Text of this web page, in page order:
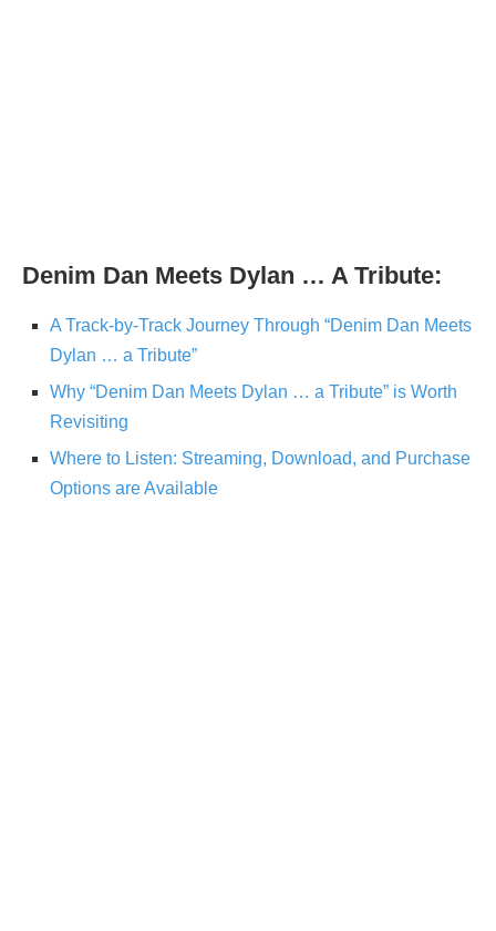
Denim Dan Meets Dylan … A Tribute:
A Track-by-Track Journey Through “Denim Dan Meets
Dylan … a Tribute”
Why “Denim Dan Meets Dylan … a Tribute” is Worth
Revisiting
Where to Listen: Streaming, Download, and Purchase
Options are Available